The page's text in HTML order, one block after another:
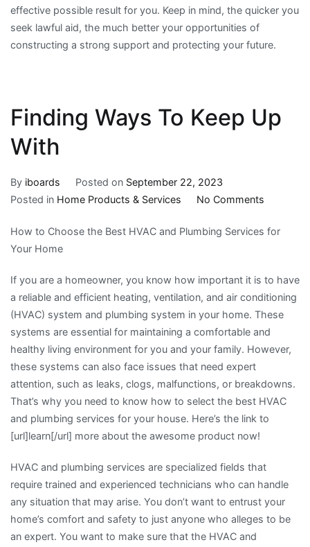
effective possible result for you. Keep in mind, the quicker you
seek lawful aid, the much better your opportunities of
constructing a strong support and protecting your future.
Finding Ways To Keep Up
With
By iboards Posted on September 22, 2023
Posted in Home Products & Services No Commentson
Ways
Up
With
How to Choose the Best HVAC and Plumbing Services for
Your Home
If you are a homeowner, you know how important it is to have
a reliable and efficient heating, ventilation, and air conditioning
(HVAC) system and plumbing system in your home. These
systems are essential for maintaining a comfortable and
healthy living environment for you and your family. However,
these systems can also face issues that need expert
attention, such as leaks, clogs, malfunctions, or breakdowns.
That’s why you need to know how to select the best HVAC
and plumbing services for your house. Here’s the link to
[url]learn[/url] more about the awesome product now!
HVAC and plumbing services are specialized fields that
require trained and experienced technicians who can handle
any situation that may arise. You don’t want to entrust your
home’s comfort and safety to just anyone who alleges to be
an expert. You want to make sure that the HVAC and